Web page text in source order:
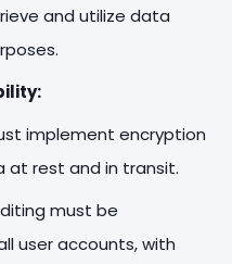
and utilize data
implement encryption
at rest and in transit.
must be
user accounts, with